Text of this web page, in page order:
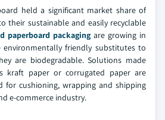
held a significant market share of
their sustainable and easily recyclable
paperboard packaging are growing in
environmentally friendly substitutes to
are biodegradable. Solutions made
kraft paper or corrugated paper are
for cushioning, wrapping and shipping
e-commerce industry.